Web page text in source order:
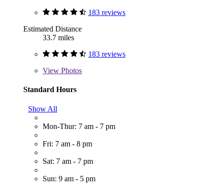
183 reviews
Estimated Distance
33.7 miles
183 reviews
View Photos
Standard Hours
Show All
Mon-Thur: 7 am - 7 pm
Fri: 7 am - 8 pm
Sat: 7 am - 7 pm
Sun: 9 am - 5 pm